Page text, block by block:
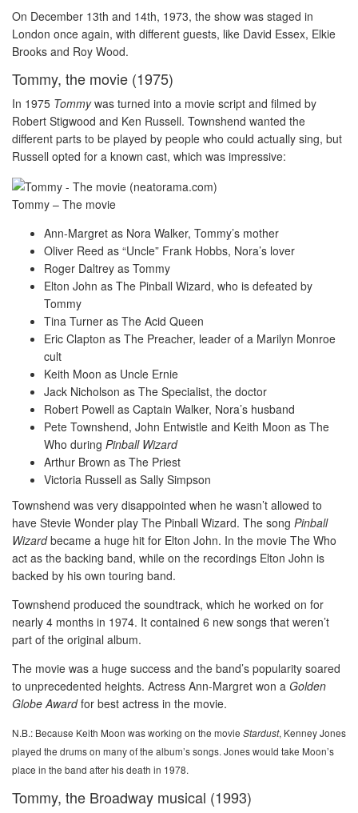
On December 13th and 14th, 1973, the show was staged in
London once again, with different guests, like David Essex, Elkie
Brooks and Roy Wood.
Tommy, the movie (1975)
In 1975 Tommywas turned into a movie script and filmed by
Robert Stigwood and Ken Russell. Townshend wanted the
different parts to be played by people who could actually sing, but
Russell opted for a known cast, which was impressive:
Tommy – The movie
Ann-Margret as Nora Walker, Tommy’s mother
Oliver Reed as “Uncle” Frank Hobbs, Nora’s lover
Roger Daltrey as Tommy
Elton John as The Pinball Wizard, who is defeated by
Tommy
Tina Turner as The Acid Queen
Eric Clapton as The Preacher, leader of a Marilyn Monroe
cult
Keith Moon as Uncle Ernie
Jack Nicholson as The Specialist, the doctor
Robert Powell as Captain Walker, Nora’s husband
Pete Townshend, John Entwistle and Keith Moon as The
Who during Pinball Wizard
Arthur Brown as The Priest
Victoria Russell as Sally Simpson
Townshend was very disappointed when he wasn’t allowed to
have Stevie Wonder play The Pinball Wizard. The song Pinball
Wizardbecame a huge hit for Elton John. In the movie The Who
act as the backing band, while on the recordings Elton John is
backed by his own touring band.
Townshend produced the soundtrack, which he worked on for
nearly 4 months in 1974. It contained 6 new songs that weren’t
part of the original album.
The movie was a huge success and the band’s popularity soared
to unprecedented heights. Actress Ann-Margret won a Golden
Globe Awardfor best actress in the movie.
N.B.: Because Keith Moon was working on the movie Stardust, Kenney Jones
played the drums on many of the album’s songs. Jones would take Moon’s
place in the band after his death in 1978.
Tommy, the Broadway musical (1993)